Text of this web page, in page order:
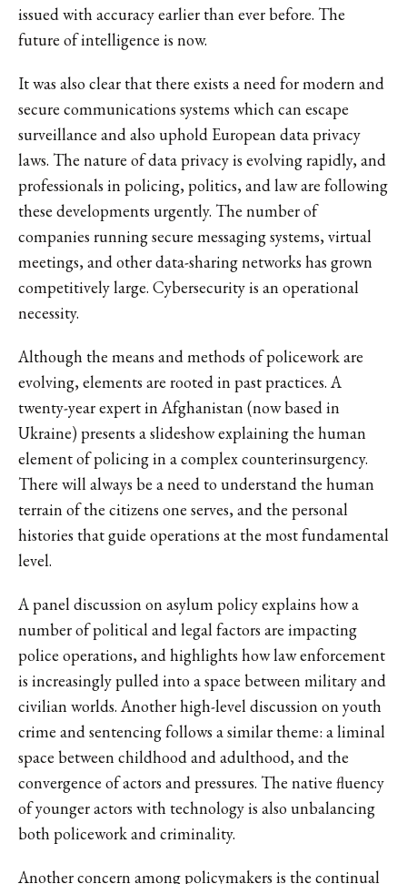
issued with accuracy earlier than ever before. The
future of intelligence is now.
It was also clear that there exists a need for modern and
secure communications systems which can escape
surveillance and also uphold European data privacy
laws. The nature of data privacy is evolving rapidly, and
professionals in policing, politics, and law are following
these developments urgently. The number of
companies running secure messaging systems, virtual
meetings, and other data-sharing networks has grown
competitively large. Cybersecurity is an operational
necessity.
Although the means and methods of policework are
evolving, elements are rooted in past practices. A
twenty-year expert in Afghanistan (now based in
Ukraine) presents a slideshow explaining the human
element of policing in a complex counterinsurgency.
There will always be a need to understand the human
terrain of the citizens one serves, and the personal
histories that guide operations at the most fundamental
level.
A panel discussion on asylum policy explains how a
number of political and legal factors are impacting
police operations, and highlights how law enforcement
is increasingly pulled into a space between military and
civilian worlds. Another high-level discussion on youth
crime and sentencing follows a similar theme: a liminal
space between childhood and adulthood, and the
convergence of actors and pressures. The native fluency
of younger actors with technology is also unbalancing
both policework and criminality.
Another concern among policymakers is the continual